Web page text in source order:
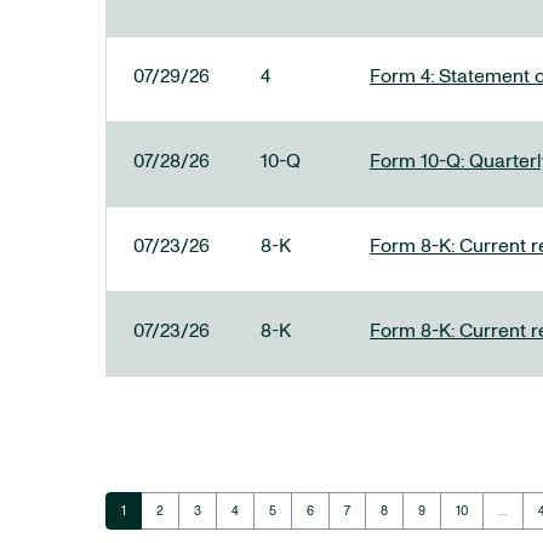
07/29/26 4 Form 4: Statement
07/28/26 10-Q Form 10-Q:
07/23/26 8-K Form 8-K: Current
07/23/26 8-K Form 8-K: Current
Page
1 Page
2 Page
3 Page
4 Page
5 Page
6 Page
7 Page
8 Page
9 Page
10